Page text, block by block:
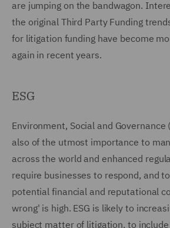
are jumping on the bandwagon.
the original Third Party Funding
for litigation funding have become
again in recent years.
ESG
Environment, Social and Governance
also of the utmost importance to
across the world and enhanced
require businesses to respond, and
potential financial and reputational
wrong' is high. ESG is likely to
subject matter of litigation, to